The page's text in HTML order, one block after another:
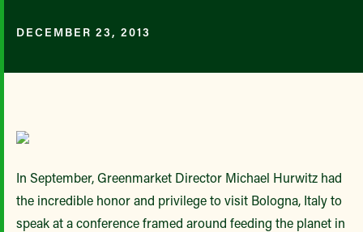
DECEMBER 23, 2013
In September, Greenmarket Director Michael Hurwitz had
the incredible honor and privilege to visit Bologna, Italy to
speak at a conference framed around feeding the planet in